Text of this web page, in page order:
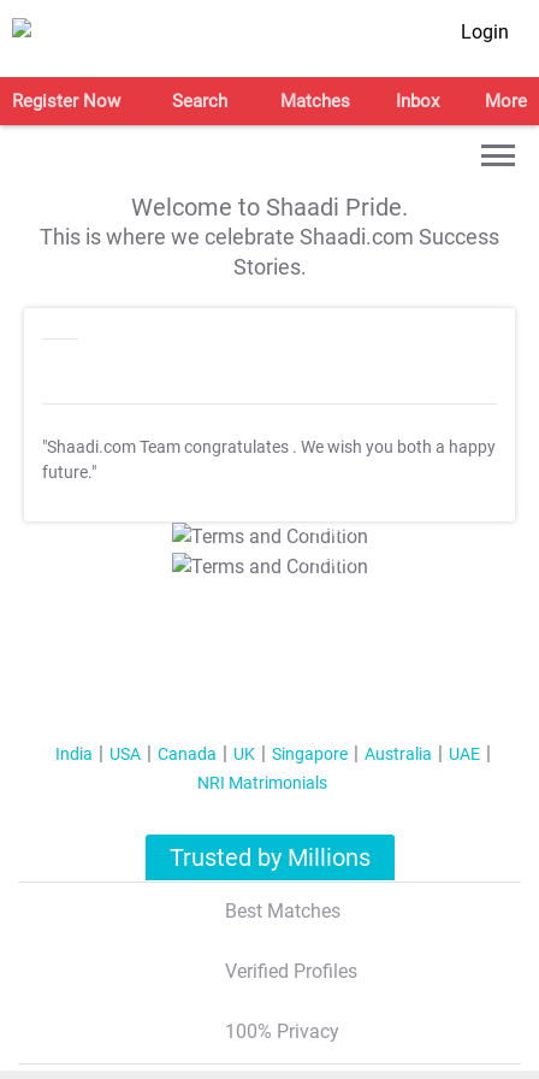
Login
Register Now Search Matches Inbox More
Welcome to Shaadi Pride.
This is where we celebrate Shaadi.com Success
Stories.
"Shaadi.com Team congratulates . We wish you both a happy
future."
T&C Apply
T&C Apply
India USA Canada UK Singapore Australia
UAE
NRI Matrimonials
Trusted by Millions
Best Matches
Verified Profiles
100% Privacy